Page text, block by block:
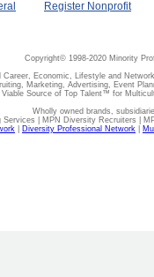
Register Nonprofit
Copyright© 1998-2020 Minority
Career, Economic, Lifestyle and
Marketing, Advertising, Event
Viable Source of Top Talent™ for
Wholly owned brands,
Services | MPN Diversity Recruiters |
Diversity Professional Network